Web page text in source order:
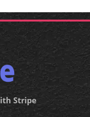
Stripe